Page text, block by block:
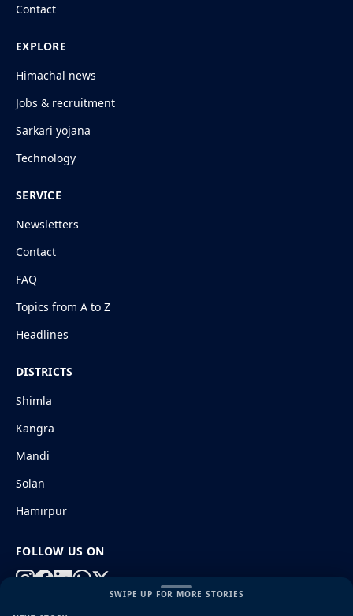
SWIPE UP FOR MORE STORIES
Contact
EXPLORE
Himachal news
Jobs & recruitment
Sarkari yojana
Technology
SERVICE
Newsletters
Contact
FAQ
Topics from A to Z
Headlines
DISTRICTS
Shimla
Kangra
Mandi
Solan
Hamirpur
FOLLOW US ON